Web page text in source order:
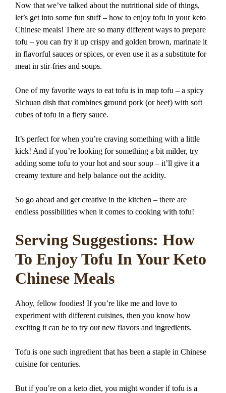
Now that we’ve talked about the nutritional side of things,
let’s get into some fun stuff – how to enjoy tofu in your keto
Chinese meals! There are so many different ways to prepare
tofu – you can fry it up crispy and golden brown, marinate it
in flavorful sauces or spices, or even use it as a substitute for
meat in stir-fries and soups.
One of my favorite ways to eat tofu is in map tofu – a spicy
Sichuan dish that combines ground pork (or beef) with soft
cubes of tofu in a fiery sauce.
It’s perfect for when you’re craving something with a little
kick! And if you’re looking for something a bit milder, try
adding some tofu to your hot and sour soup – it’ll give it a
creamy texture and help balance out the acidity.
So go ahead and get creative in the kitchen – there are
endless possibilities when it comes to cooking with tofu!
Serving Suggestions: How
To Enjoy Tofu In Your Keto
Chinese Meals
Ahoy, fellow foodies! If you’re like me and love to
experiment with different cuisines, then you know how
exciting it can be to try out new flavors and ingredients.
Tofu is one such ingredient that has been a staple in Chinese
cuisine for centuries.
But if you’re on a keto diet, you might wonder if tofu is a